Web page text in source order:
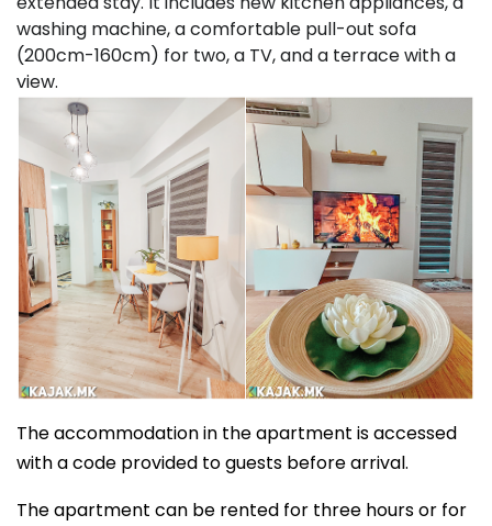
washing machine, a comfortable pull-out sofa
(200cm-160cm) for two, a TV, and a terrace with a
view.
The accommodation in the apartment is accessed
with a code provided to guests before arrival.
The apartment can be rented for three hours or for